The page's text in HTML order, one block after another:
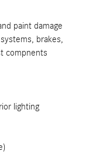
paint damage
brakes,
compnents
lighting